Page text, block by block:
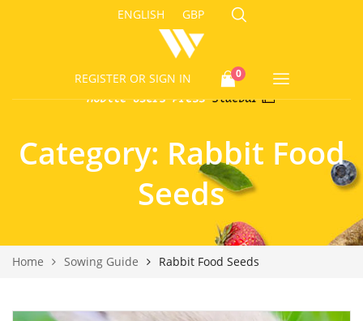
ENGLISH GBP
REGISTER OR SIGN IN 0
Category: Rabbit Food
Seeds
Home Sowing Guide Rabbit Food Seeds